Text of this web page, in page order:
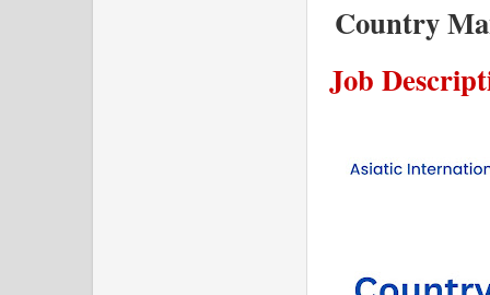
Country
Job